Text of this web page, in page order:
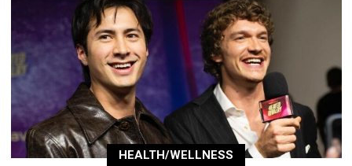
HEALTH/WELLNESS